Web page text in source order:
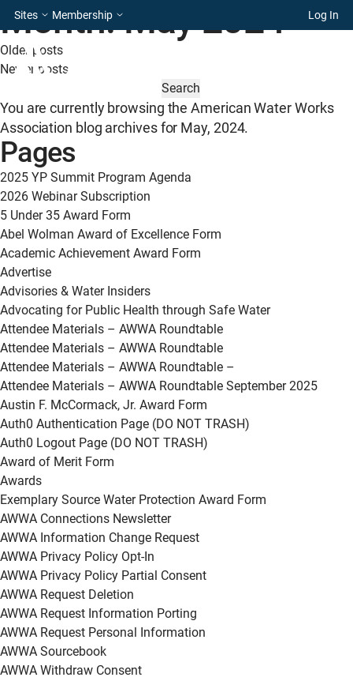
Sites Membership Log In
Month:May 2024
Posts
Older posts
Newer posts
FOR:
You are currently browsing theAmerican Water Works
Association blog archives for May, 2024.
Pages
2025 YP Summit Program Agenda
2026 Webinar Subscription
5 Under 35 Award Form
Abel Wolman Award of Excellence Form
Academic Achievement Award Form
Advertise
Advisories & Water Insiders
Advocating for Public Health through Safe Water
Attendee Materials – AWWA Roundtable
Attendee Materials – AWWA Roundtable
Attendee Materials – AWWA Roundtable –
Attendee Materials – AWWA Roundtable September 2025
Austin F. McCormack, Jr. Award Form
Auth0 Authentication Page (DO NOT TRASH)
Auth0 Logout Page (DO NOT TRASH)
Award of Merit Form
Awards
Exemplary Source Water Protection Award Form
AWWA Connections Newsletter
AWWA Information Change Request
AWWA Privacy Policy Opt-In
AWWA Privacy Policy Partial Consent
AWWA Request Deletion
AWWA Request Information Porting
AWWA Request Personal Information
AWWA Sourcebook
AWWA Withdraw Consent